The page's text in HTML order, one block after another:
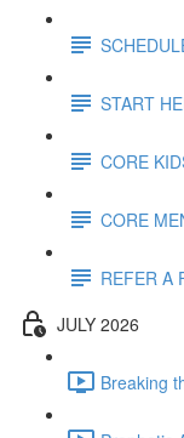
START
CORE
CORE
REFER A
JULY 2026
Breaking